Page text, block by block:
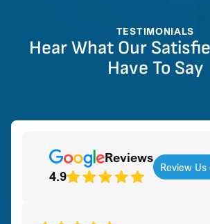
TESTIMONIALS
Hear What Our
Have To Say
Reviews
4.9
Review Us